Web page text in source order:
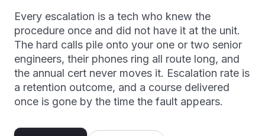
Every escalation is a tech who knew the
procedure once and did not have it at the unit.
The hard calls pile onto your one or two senior
engineers, their phones ring all route long, and
the annual cert never moves it. Escalation rate is
a retention outcome, and a course delivered
once is gone by the time the fault appears.